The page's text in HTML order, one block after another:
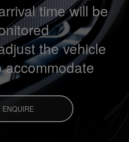
time will be
the vehicle
accommodate
ENQUIRE